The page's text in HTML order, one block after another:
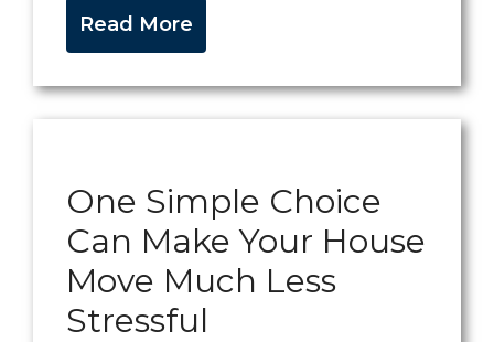
Read More
One Simple Choice
Can Make Your House
Move Much Less
Stressful